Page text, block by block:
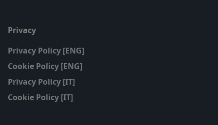
Privacy
Privacy Policy [ENG]
Cookie Policy [ENG]
Privacy Policy [IT]
Cookie Policy [IT]